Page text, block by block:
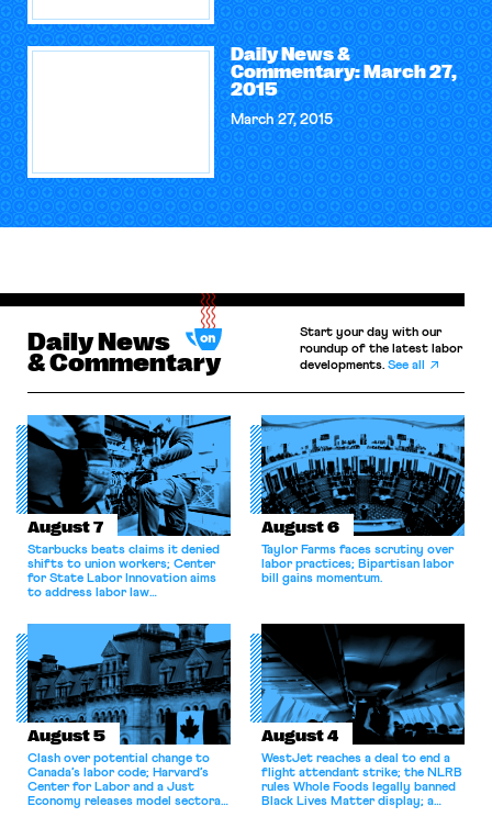
Daily News &
Commentary: March 27,
2015
March 27, 2015
Daily News
& Commentary
Start your day with our
roundup of the latest labor
developments.See all
August 7
Starbucks beats claims it denied
shifts to union workers; Center
for State Labor Innovation aims
to address labor law
August 6
Taylor Farms faces scrutiny over
labor practices; Bipartisan labor
bill gains momentum.
August 5
Clash over potential change to
Canada’s labor code; Harvard’s
Center for Labor and a Just
Economy releases model sectoral
August 4
WestJet reaches a deal to end a
flight attendant strike; the NLRB
rules Whole Foods legally banned
Black Lives Matter display; a